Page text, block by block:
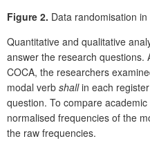
Figure 2. Data randomisation in
Quantitative and qualitative
answer the research questions.
COCA, the researchers
modal verb shallin each
question. To compare
normalised frequencies of the
the raw frequencies.